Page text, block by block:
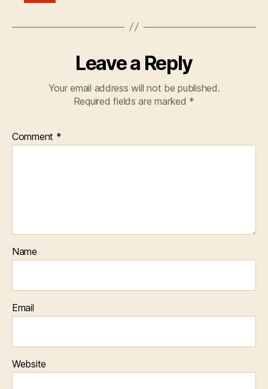
Leave a Reply
Your email address will not be published.
Required fields are marked *
Comment *
Name
Email
Website